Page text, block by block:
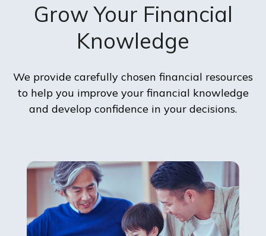
Grow Your Financial
Knowledge
We provide carefully chosen financial resources
to help you improve your financial knowledge
and develop confidence in your decisions.